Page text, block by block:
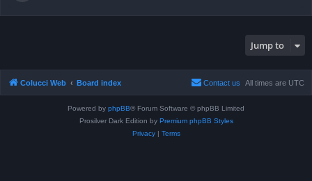
Jump to
Colucci Web Board index All times are UTC
Contact us
Powered by phpBB® Forum Software © phpBB Limited
Prosilver Dark Edition by Premium phpBB Styles
Privacy| Terms